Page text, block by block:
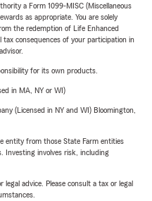
a Form 1099-MISC (Miscellaneous
as appropriate. You are solely
the redemption of Life Enhanced
consequences of your participation in
for its own products.
in MA, NY or WI)
(Licensed in NY and WI) Bloomington,
entity from those State Farm entities
Investing involves risk, including
advice. Please consult a tax or legal